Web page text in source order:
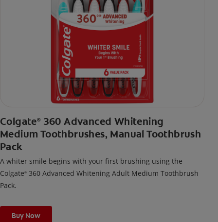
Colgate® 360 Advanced Whitening
Medium Toothbrushes, Manual Toothbrush
Pack
A whiter smile begins with your first brushing using the
Colgate® 360 Advanced Whitening Adult Medium Toothbrush
Pack.
Buy Now